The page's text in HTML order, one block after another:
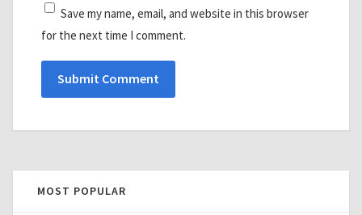
Save my name, email, and website in this browser
for the next time I comment.
MOST POPULAR